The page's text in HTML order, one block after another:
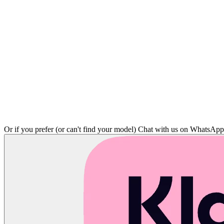
Or if you prefer (or can't find your model) Chat with us on